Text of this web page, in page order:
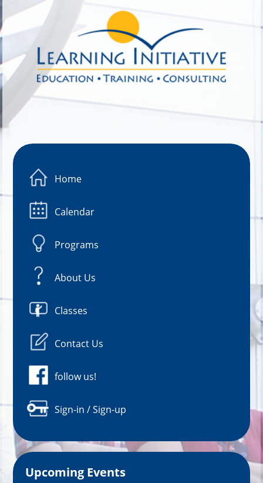
Home
Calendar
Programs
About Us
Classes
Contact Us
follow us!
Sign-in / Sign-up
Upcoming Events
Image 01